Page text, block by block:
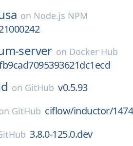
on Node.js NPM
server on Docker Hub
on GitHub v0.5.93
GitHub ciflow/inductor/
3.8.0-125.0.dev